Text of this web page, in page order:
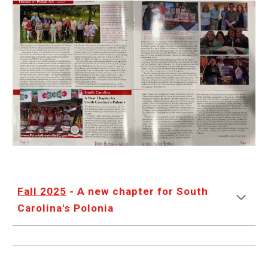
Fall 2025 - A new chapter for South
Carolina's Polonia